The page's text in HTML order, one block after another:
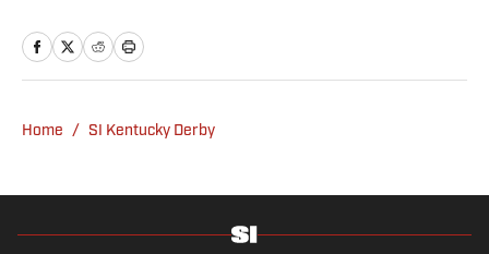
she has a bachelor’s in communications
from UCLA. When not writing, she can be
Home / SI Kentucky Derby